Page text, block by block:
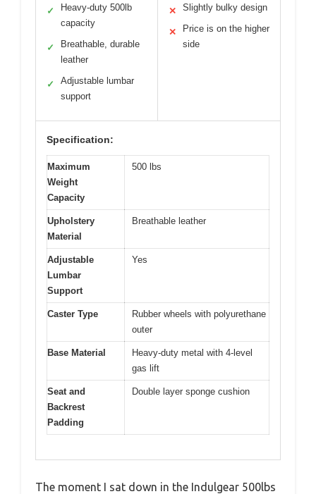
✓
Heavy-duty 500lb
capacity
✓
Breathable, durable
leather
✓
Adjustable lumbar
support
✕ Slightly bulky design
✕
Price is on the higher
side
Specification:
Maximum
Weight
Capacity
500 lbs
Upholstery
Material
Breathable leather
Adjustable
Lumbar
Support
Yes
Caster Type
Rubber wheels with polyurethane
outer
Base Material
Heavy-duty metal with 4-level
gas lift
Seat and
Backrest
Padding
Double layer sponge cushion
The moment I sat down in the Indulgear 500lbs